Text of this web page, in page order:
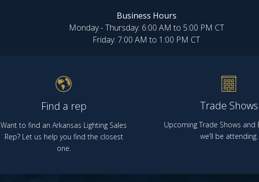
Business Hours
Monday - Thursday: 6:00 AM to 5:00 PM CT
Friday: 7:00 AM to 1:00 PM CT
Find a rep
Want to find an Arkansas Lighting Sales
Rep? Let us help you find the closest
one.
Trade Shows
Upcoming Trade Shows and
we’ll be attending.